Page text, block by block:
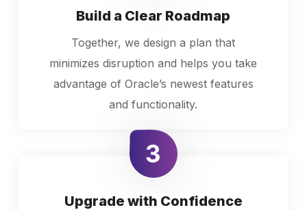
Build a Clear Roadmap
Together, we design a plan that
minimizes disruption and helps you take
advantage of Oracle’s newest features
and functionality.
Upgrade with Confidence